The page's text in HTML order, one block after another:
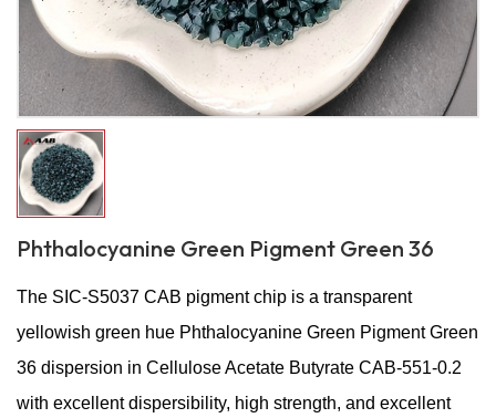
Phthalocyanine Green Pigment Green 36
The SIC-S5037 CAB pigment chip is a transparent
yellowish green hue Phthalocyanine Green Pigment Green
36 dispersion in Cellulose Acetate Butyrate CAB-551-0.2
with excellent dispersibility, high strength, and excellent